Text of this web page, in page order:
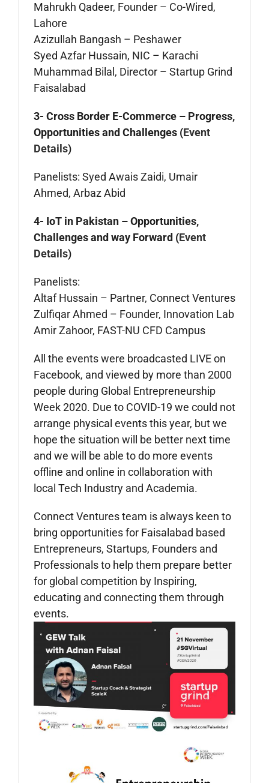
Mahrukh Qadeer, Founder – Co-Wired,
Lahore
Azizullah Bangash – Peshawer
Syed Azfar Hussain, NIC – Karachi
Muhammad Bilal, Director – Startup Grind
Faisalabad
3- Cross Border E-Commerce – Progress,
Opportunities and Challenges (Event
Details)
Panelists: Syed Awais Zaidi, Umair
Ahmed, Arbaz Abid
4- IoT in Pakistan – Opportunities,
Challenges and way Forward (Event
Details)
Panelists:
Altaf Hussain – Partner, Connect Ventures
Zulfiqar Ahmed – Founder, Innovation Lab
Amir Zahoor, FAST-NU CFD Campus
All the events were broadcasted LIVE on
Facebook, and viewed by more than 2000
people during Global Entrepreneurship
Week 2020. Due to COVID-19 we could not
arrange physical events this year, but we
hope the situation will be better next time
and we will be able to do more events
offline and online in collaboration with
local Tech Industry and Academia.
Connect Ventures team is always keen to
bring opportunities for Faisalabad based
Entrepreneurs, Startups, Founders and
Professionals to help them prepare better
for global competition by Inspiring,
educating and connecting them through
events.